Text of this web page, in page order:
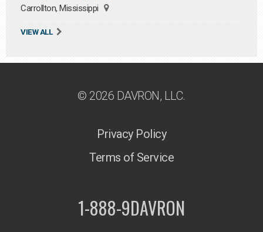
Carrollton, Mississippi
VIEW ALL
© 2026 DAVRON, LLC.
Privacy Policy
Terms of Service
1-888-9DAVRON